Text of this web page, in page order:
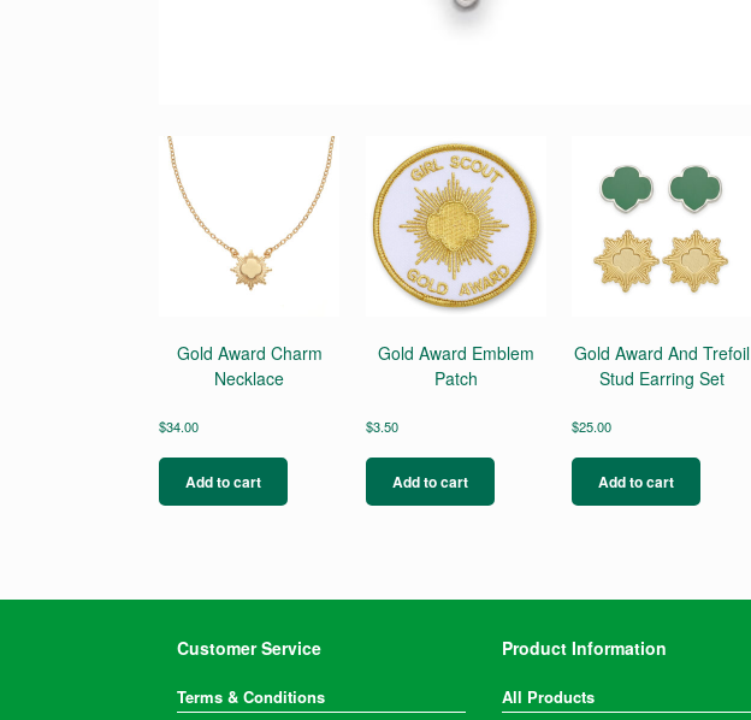
Gold Award Charm
Necklace
$34.00
Add to cart
Gold Award Emblem
Patch
$3.50
Add to cart
Gold Award And Trefoil
Stud Earring Set
$25.00
Add to cart
Customer Service
Terms & Conditions
Product Information
All Products